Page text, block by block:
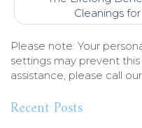
Cleanings
Please note: Your
settings may prevent
assistance, please call
Recent Posts